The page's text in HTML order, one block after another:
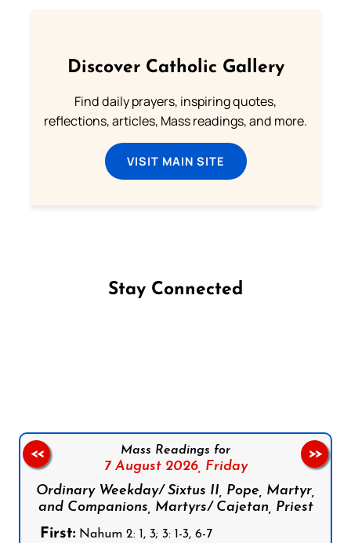
Discover Catholic Gallery
Find daily prayers, inspiring quotes,
reflections, articles, Mass readings, and more.
VISIT MAIN SITE
Stay Connected
Mass Readings for
7 August 2026, Friday
Ordinary Weekday/ Sixtus II, Pope, Martyr,
and Companions, Martyrs/ Cajetan, Priest
First: Nahum 2: 1, 3; 3: 1-3, 6-7
<< >>